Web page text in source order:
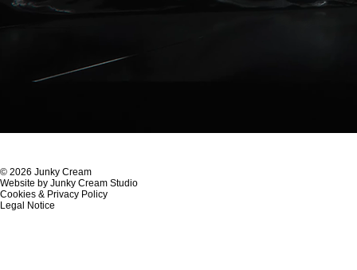
© 2026 Junky Cream
Website by Junky Cream Studio
Cookies & Privacy Policy
Legal Notice